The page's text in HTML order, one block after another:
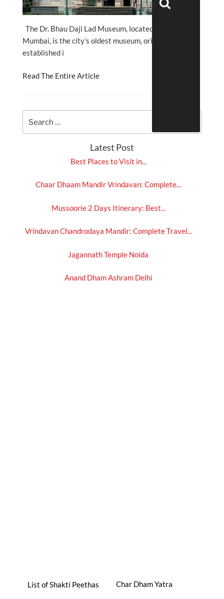
The Dr. Bhau Daji Lad Museum, located in Byculla,
Mumbai, is the city’s oldest museum, originally
established i
Read The Entire Article
Latest Post
Best Places to Visit in...
Chaar Dhaam Mandir Vrindavan: Complete...
Mussoorie 2 Days Itinerary: Best...
Vrindavan Chandrodaya Mandir: Complete Travel...
Jagannath Temple Noida
Anand Dham Ashram Delhi
List of Shakti Peethas Char Dham Yatra